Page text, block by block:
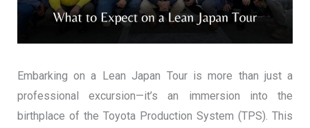
Embarking on a Lean Japan Tour is more than just a
professional excursion—it’s an immersion into the
birthplace of the Toyota Production System (TPS). This